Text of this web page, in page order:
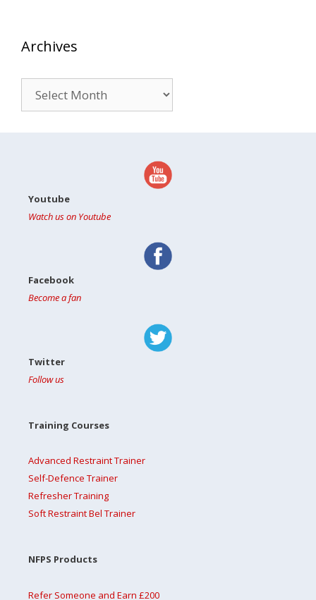
Archives
Youtube
Watch us on Youtube
Facebook
Become a fan
Twitter
Follow us
Training Courses
Advanced Restraint Trainer
Self-Defence Trainer
Refresher Training
Soft Restraint Bel Trainer
NFPS Products
Refer Someone and Earn £200